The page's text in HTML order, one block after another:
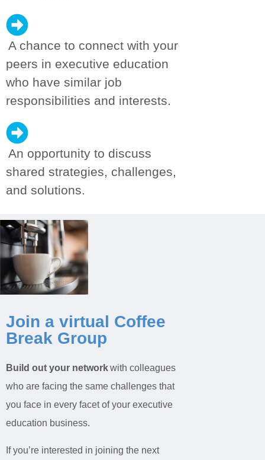
A chance to connect with your
peers in executive education
who have similar job
responsibilities and interests.
An opportunity to discuss
shared strategies, challenges,
and solutions.
Join a virtual Coffee
Break Group
Build out your networkwith colleagues
who are facing the same challenges that
you face in every facet of your executive
education business.
If you’re interested in joining the next